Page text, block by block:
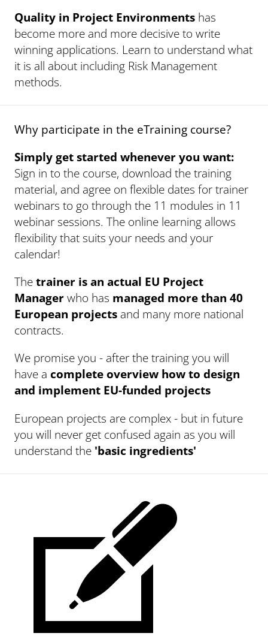
Quality in Project Environments has
become more and more decisive to write
winning applications. Learn to understand what
it is all about including Risk Management
methods.
Why participate in the eTraining course?
Simply get started whenever you want:
Sign in to the course, download the training
material, and agree on flexible dates for trainer
webinars to go through the 11 modules in 11
webinar sessions. The online learning allows
flexibility that suits your needs and your
calendar!
Thetrainer is an actual EU Project
Managerwho has managed more than 40
European projects and many more national
contracts.
We promise you - after the training you will
have a complete overview how to design
and implement EU-funded projects
European projects are complex - but in future
you will never get confused again as you will
understand the 'basic ingredients'